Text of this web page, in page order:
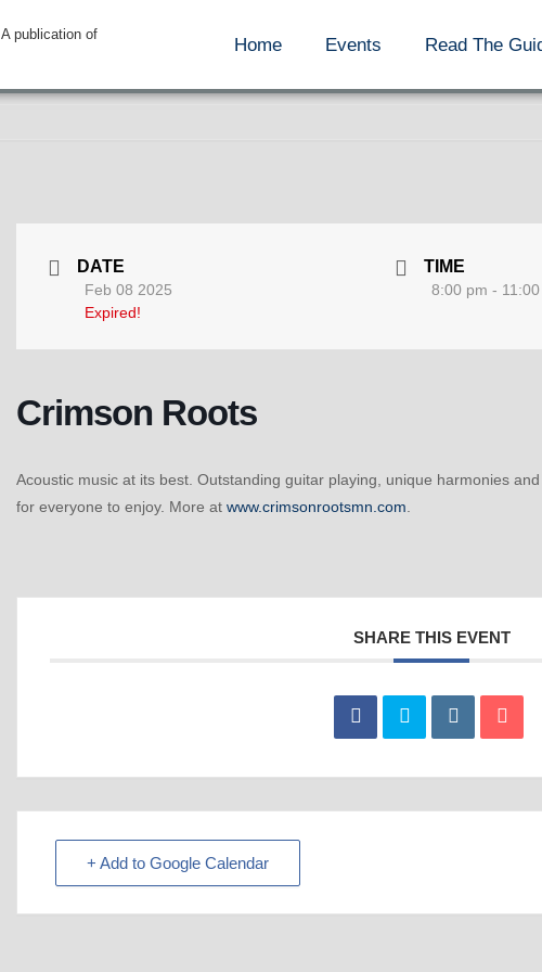
A publication of
Home Events Read The
DATE
Feb 08 2025
Expired!
TIME
8:00 pm -
Crimson Roots
Acoustic music at its best. Outstanding guitar playing, unique harmonies
for everyone to enjoy. More at www.crimsonrootsmn.com.
SHARE THIS EVENT
+ Add to Google Calendar